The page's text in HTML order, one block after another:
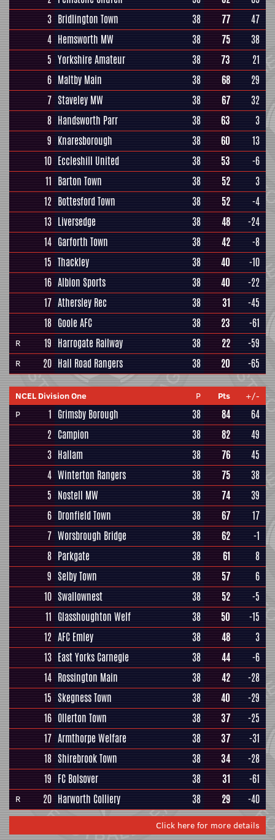
3 Bridlington Town 38 77
47
4 Hemsworth MW 38 75
38
5 Yorkshire Amateur 38 73
21
6 Maltby Main 38 68
29
7 Staveley MW 38 67
32
8 Handsworth Parr 38 63
3
9 Knaresborough 38 60
13
10 Eccleshill United 38 53
-6
11 Barton Town 38 52
3
12 Bottesford Town 38 52
-4
13 Liversedge 38 48
-24
14 Garforth Town 38 42
-8
15 Thackley 38 40
-10
16 Albion Sports 38 40
-22
17 Athersley Rec 38 31
-45
18 Goole AFC 38 23 -61
R 19 Harrogate Railway 38 22 -59
R 20 Hall Road Rangers 38 20 -65
NCEL Division One P Pts
+/-
P
1 Grimsby Borough 38 84
64
2 Campion 38 82
49
3 Hallam 38 76
45
4 Winterton Rangers 38 75
38
5 Nostell MW 38 74
39
6 Dronfield Town 38 67
17
7 Worsbrough Bridge 38 62
-1
8 Parkgate 38 61
8
9 Selby Town 38 57
6
10 Swallownest 38 52
-5
11 Glasshoughton Welf 38 50
-15
12 AFC Emley 38 48
3
13 East Yorks Carnegie 38 44
-6
14 Rossington Main 38 42
-28
15 Skegness Town 38 40
-29
16 Ollerton Town 38 37
-25
17 Armthorpe Welfare 38 37
-31
18 Shirebrook Town 38 34
-28
19 FC Bolsover 38 31 -61
R 20 Harworth Colliery 38 29 -40
Click here for more details